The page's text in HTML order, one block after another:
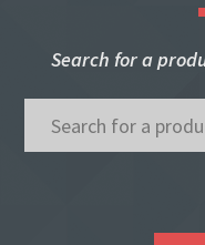
Search for a